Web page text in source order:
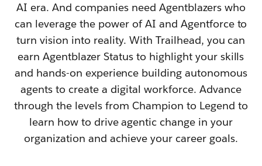
AI era. And companies need Agentblazers who
can leverage the power of AI and Agentforce to
turn vision into reality. With Trailhead, you can
earn Agentblazer Status to highlight your skills
and hands-on experience building autonomous
agents to create a digital workforce. Advance
through the levels from Champion to Legend to
learn how to drive agentic change in your
organization and achieve your career goals.